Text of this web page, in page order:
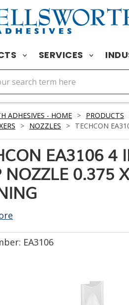
SERVICES
ADHESIVES - HOME > PRODUCTS
> NOZZLES > TECHCON
EA3106 4
NOZZLE 0.375
EA3106